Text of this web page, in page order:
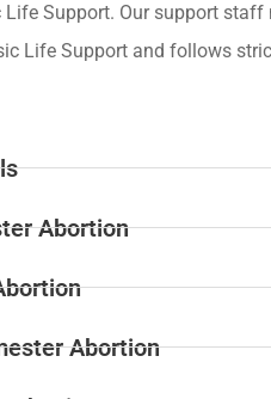
Life Support. Our support
Life Support and follows
Abortion
Abortion